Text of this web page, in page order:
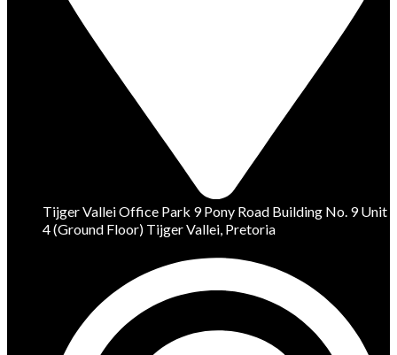
Tijger Vallei Office Park 9 Pony Road Building No. 9 Unit
4 (Ground Floor) Tijger Vallei, Pretoria